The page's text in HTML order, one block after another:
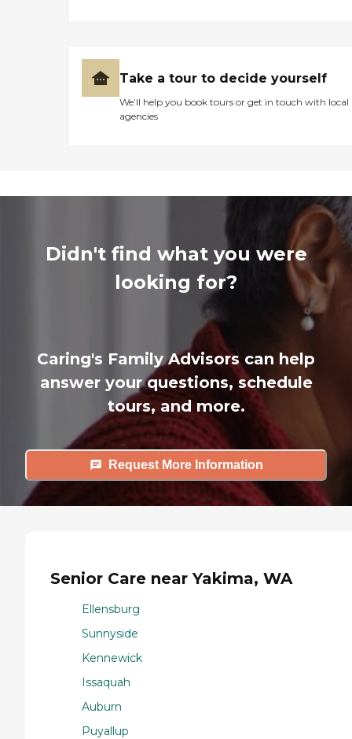
Take a tour to decide yourself
We’ll help you book tours or get in touch with local
agencies
Didn't find what you were
looking for?
Caring's Family Advisors can help
answer your questions, schedule
tours, and more.
Request More Information
Senior Care near Yakima, WA
Ellensburg
Sunnyside
Kennewick
Issaquah
Auburn
Puyallup